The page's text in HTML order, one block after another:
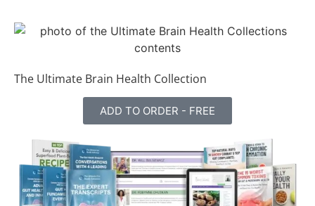
The Ultimate Brain Health Collection
ADD TO ORDER - FREE